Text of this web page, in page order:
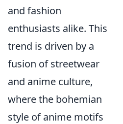
and fashion
enthusiasts alike. This
trend is driven by a
fusion of streetwear
and anime culture,
where the bohemian
style of anime motifs